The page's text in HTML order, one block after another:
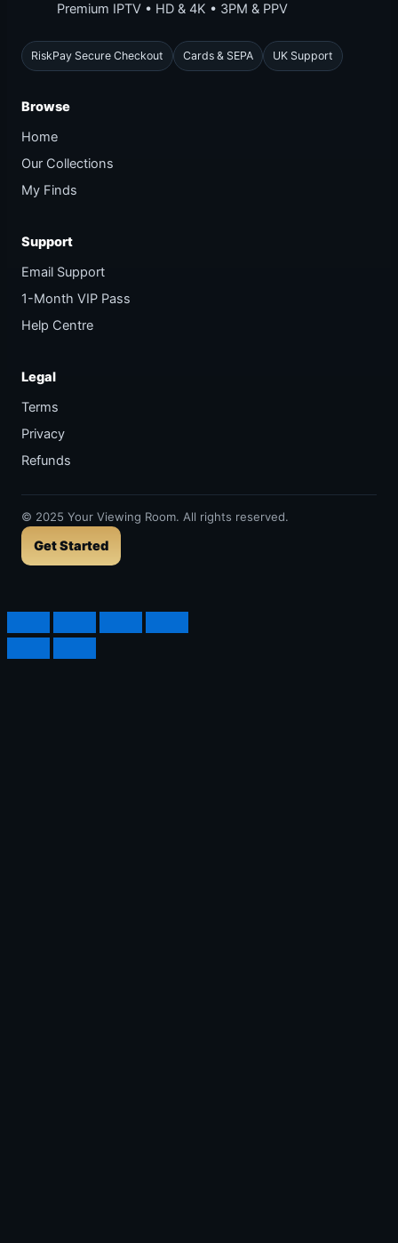
Premium IPTV • HD & 4K • 3PM & PPV
RiskPay Secure Checkout Cards & SEPA UK Support
Browse
Home
Our Collections
My Finds
Support
Email Support
1-Month VIP Pass
Help Centre
Legal
Terms
Privacy
Refunds
© 2025 Your Viewing Room. All rights reserved.
Get Started